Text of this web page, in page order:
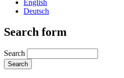
English
Deutsch
Search form
Search